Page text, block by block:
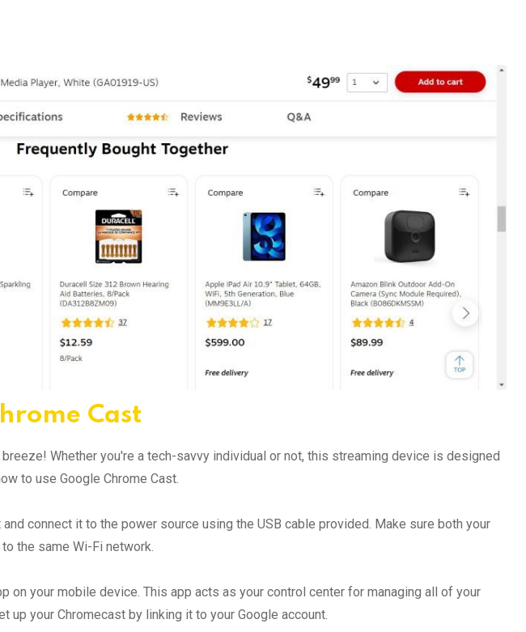
Cast
Whether you're a tech-savvy individual or not, this streaming device is designed
to use Google Chrome Cast.
connect it to the power source using the USB cable provided. Make sure both your
the same Wi-Fi network.
on your mobile device. This app acts as your control center for managing all of your
your Chromecast by linking it to your Google account.